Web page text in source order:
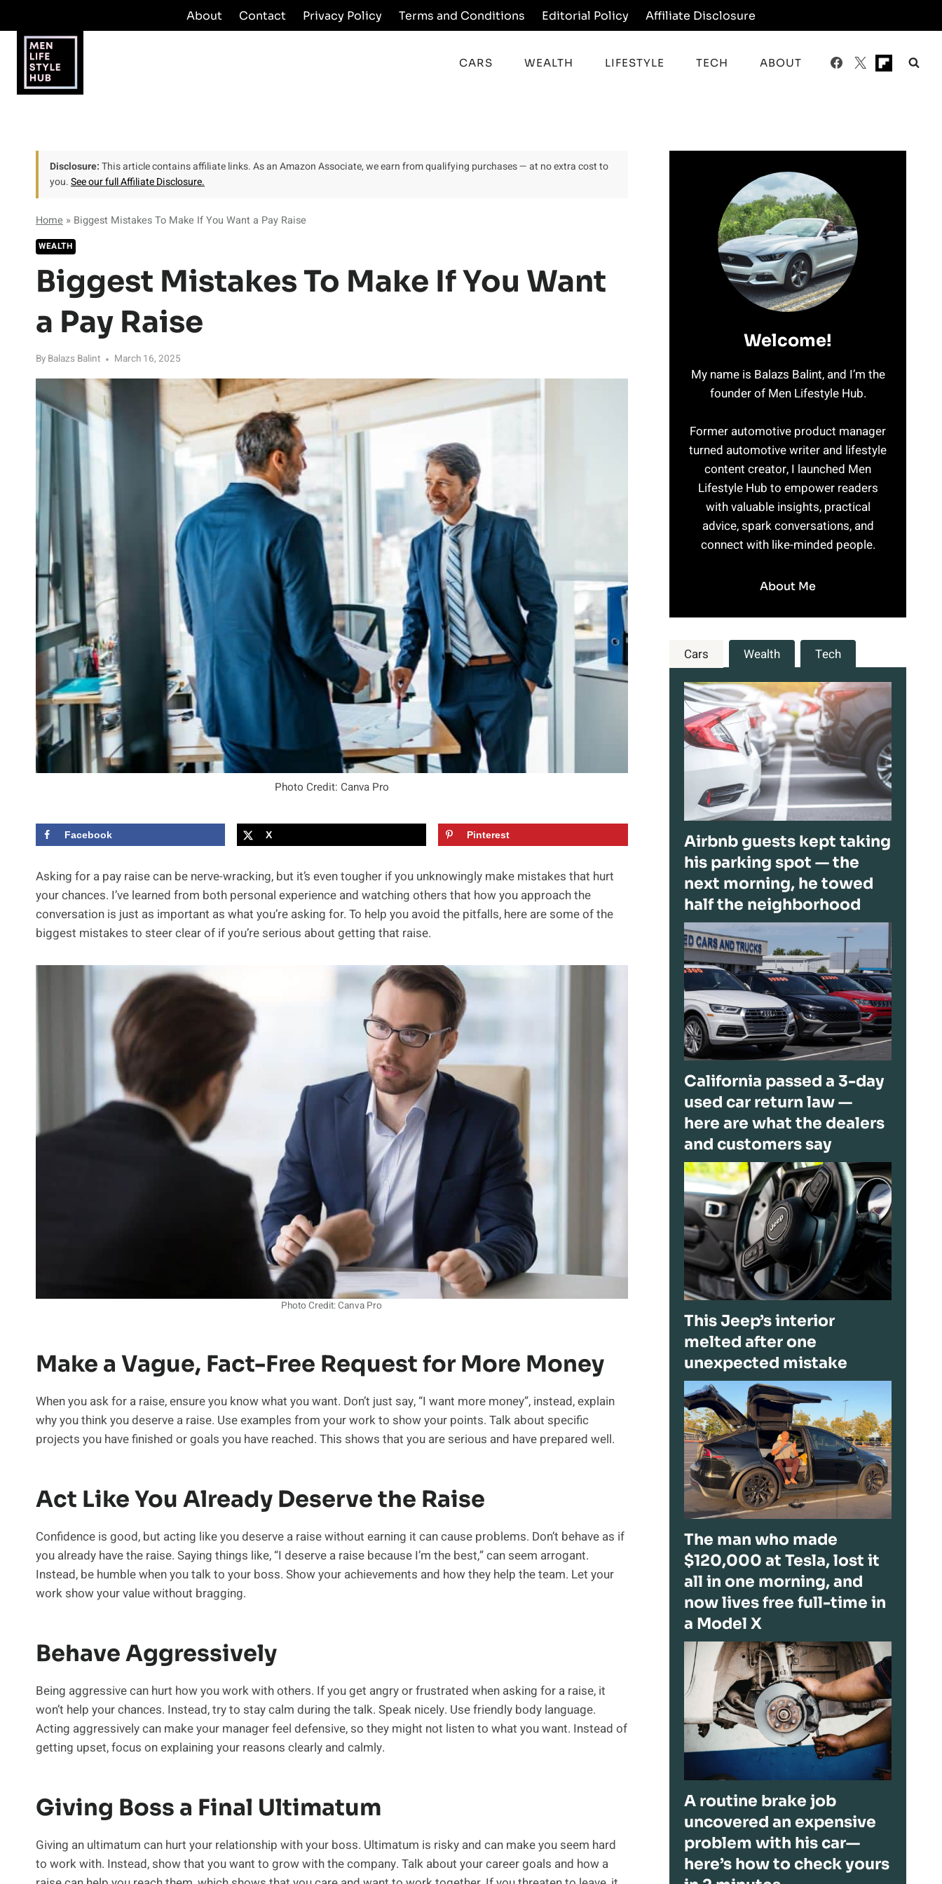
to
content
About Contact Privacy Policy Terms and Conditions Editorial Policy Affiliate Disclosure
CARS WEALTH LIFESTYLE TECH ABOUT
Disclosure:This article contains affiliate links. As an Amazon Associate, we earn from qualifying purchases — at no extra cost to
you.See our full Affiliate Disclosure.
Home » Biggest Mistakes To Make If You Want a Pay Raise
WEALTH
Biggest Mistakes To Make If You Want
a Pay Raise
By Balazs Balint March 16, 2025
Photo Credit: Canva Pro
Facebook X Pinterest
Asking for a pay raise can be nerve-wracking, but it’s even tougher if you unknowingly make mistakes that hurt
your chances. I’ve learned from both personal experience and watching others that how you approach the
conversation is just as important as what you’re asking for. To help you avoid the pitfalls, here are some of the
biggest mistakes to steer clear of if you’re serious about getting that raise.
Photo Credit: Canva Pro
Make a Vague, Fact-Free Request for More Money
When you ask for a raise, ensure you know what you want. Don’t just say, “I want more money”, instead, explain
why you think you deserve a raise. Use examples from your work to show your points. Talk about specific
projects you have finished or goals you have reached. This shows that you are serious and have prepared well.
Act Like You Already Deserve the Raise
Confidence is good, but acting like you deserve a raise without earning it can cause problems. Don’t behave as if
you already have the raise. Saying things like, “I deserve a raise because I’m the best,” can seem arrogant.
Instead, be humble when you talk to your boss. Show your achievements and how they help the team. Let your
work show your value without bragging.
Behave Aggressively
Being aggressive can hurt how you work with others. If you get angry or frustrated when asking for a raise, it
won’t help your chances. Instead, try to stay calm during the talk. Speak nicely. Use friendly body language.
Acting aggressively can make your manager feel defensive, so they might not listen to what you want. Instead of
getting upset, focus on explaining your reasons clearly and calmly.
Giving Boss a Final Ultimatum
Giving an ultimatum can hurt your relationship with your boss. Ultimatum is risky and can make you seem hard
to work with. Instead, show that you want to grow with the company. Talk about your career goals and how a
Welcome!
My name is Balazs Balint, and I’m the
founder of Men Lifestyle Hub.
Former automotive product manager
turned automotive writer and lifestyle
content creator, I launched Men
Lifestyle Hub to empower readers
with valuable insights, practical
advice, spark conversations, and
connect with like-minded people.
About Me
Cars Wealth Tech
Airbnb guests kept taking
his parking spot — the
next morning, he towed
half the neighborhood
California passed a 3-day
used car return law —
here are what the dealers
and customers say
This Jeep’s interior
melted after one
unexpected mistake
The man who made
$120,000 at Tesla, lost it
all in one morning, and
now lives free full-time in
a Model X
A routine brake job
uncovered an expensive
problem with his car—
here’s how to check yours